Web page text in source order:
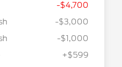
-$4,700
-$3,000
-$1,000
+$599
Farm Bureau Recognition
$500
First Responder Recognition
$500